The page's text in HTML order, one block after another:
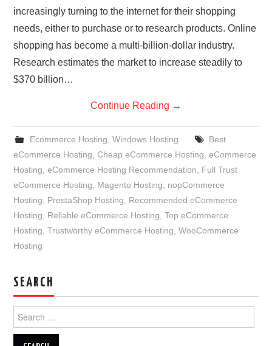
increasingly turning to the internet for their shopping
needs, either to purchase or to research products. Online
shopping has become a multi-billion-dollar industry.
Research estimates the market to increase steadily to
$370 billion…
Continue Reading →
Ecommerce Hosting Windows Hosting
Best
eCommerce Hosting ,Cheap eCommerce Hosting ,eCommerce
Hosting ,eCommerce Hosting Recommendation
Full Trust
eCommerce Hosting
Magento Hosting
nopCommerce
Hosting
PrestaShop Hosting
Recommended eCommerce
Hosting
Reliable eCommerce Hosting ,Top eCommerce
Hosting ,Trustworthy eCommerce Hosting ,WooCommerce
Hosting
SEARCH
for: